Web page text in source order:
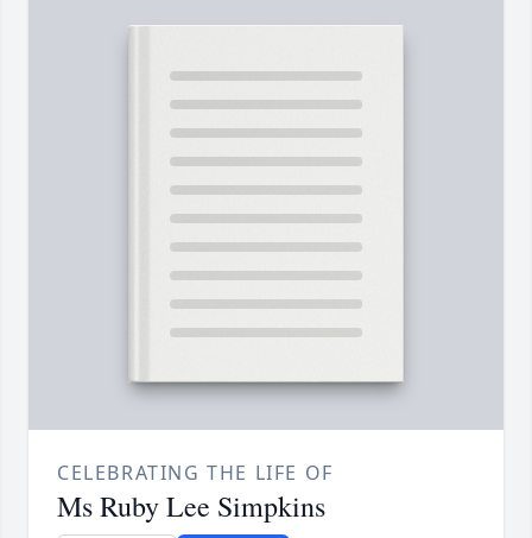
CELEBRATING THE LIFE OF
Ms Ruby Lee Simpkins